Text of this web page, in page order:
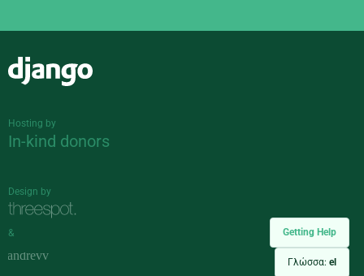
Getting Help
Γλώσσα: el
Hosting by
In-kind donors
Design by
&